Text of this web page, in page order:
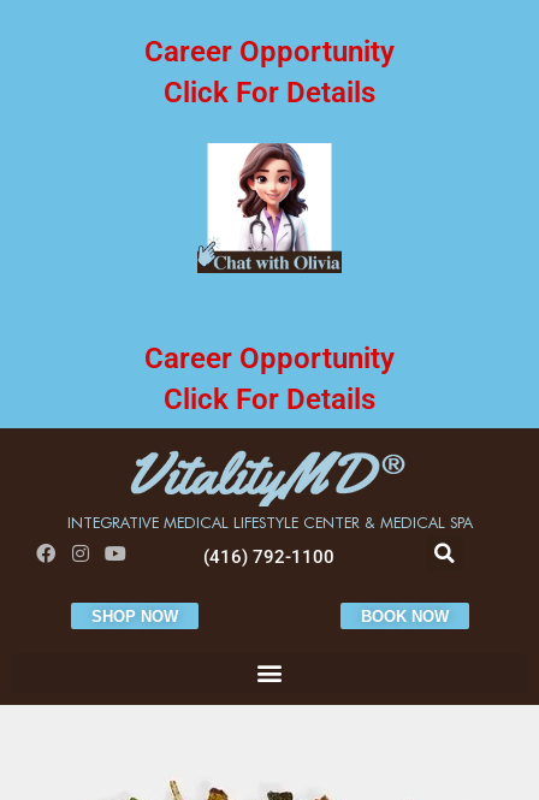
Career Opportunity
Click For Details
Career Opportunity
Click For Details
INTEGRATIVE MEDICAL LIFESTYLE CENTER & MEDICAL SPA
(416) 792-1100
BOOK NOW
SHOP NOW